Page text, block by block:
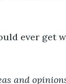
ever get
and